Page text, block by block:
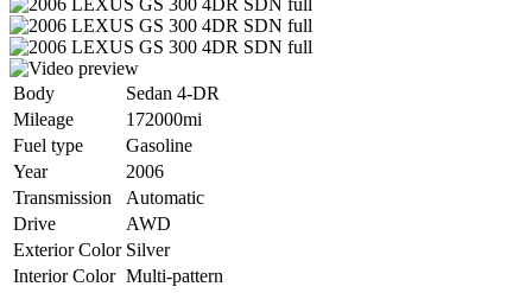
Body
Sedan 4-DR
Mileage
172000mi
Fuel type
Gasoline
Year
2006
Transmission
Automatic
Drive
AWD
Exterior Color Silver
Interior Color Multi-pattern